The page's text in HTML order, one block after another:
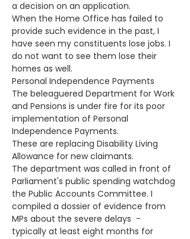
a decision on an application.
When the Home Office has failed to
provide such evidence in the past, I
have seen my constituents lose jobs. I
do not want to see them lose their
homes as well.
Personal Independence Payments
The beleaguered Department for Work
and Pensions is under fire for its poor
implementation of Personal
Independence Payments.
These are replacing Disability Living
Allowance for new claimants.
The department was called in front of
Parliament's public spending watchdog
the Public Accounts Committee. I
compiled a dossier of evidence from
MPs about the severe delays  -
typically at least eight months for